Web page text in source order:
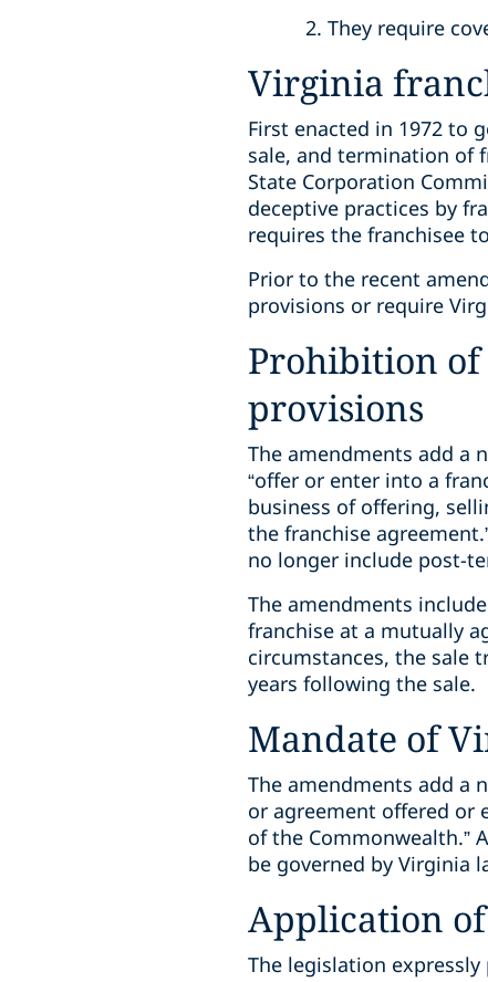
They require
Virginia
First enacted in 1972 to
sale, and termination of
State Corporation
deceptive practices by
requires the franchisee
Prior to the recent
provisions or require
Prohibition
provisions
The amendments add a
“offer or enter into a
business of offering,
the franchise
no longer include post-
The amendments
franchise at a mutually
circumstances, the sale
years following the sale.
Mandate of
The amendments add a
or agreement offered or
of the Commonwealth.”
be governed by Virginia
Application
The legislation